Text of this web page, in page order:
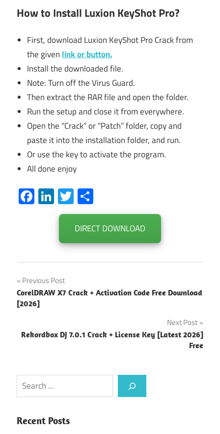
How to Install Luxion KeyShot Pro?
First, download Luxion KeyShot Pro Crack from
the given link or button.
Install the downloaded file.
Note: Turn off the Virus Guard.
Then extract the RAR file and open the folder.
Run the setup and close it from everywhere.
Open the “Crack” or “Patch” folder, copy and
paste it into the installation folder, and run.
Or use the key to activate the program.
All done enjoy
Facebook
LinkedIn
Twitter
DIRECT DOWNLOAD
Post
navigation
Previous Post
CorelDRAW X7 Crack + Activation Code Free Download
[2026]
Next Post
Rekordbox DJ 7.0.1 Crack + License Key [Latest 2026]
Free
Search
Recent Posts